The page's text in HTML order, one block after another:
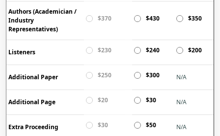
Authors (Academician /
Industry
Representatives)
$370 $430 $350
Listeners $230 $240 $200
Additional Paper $250 $300 N/A
Additional Page $20 $30 N/A
Extra Proceeding $30 $50 N/A